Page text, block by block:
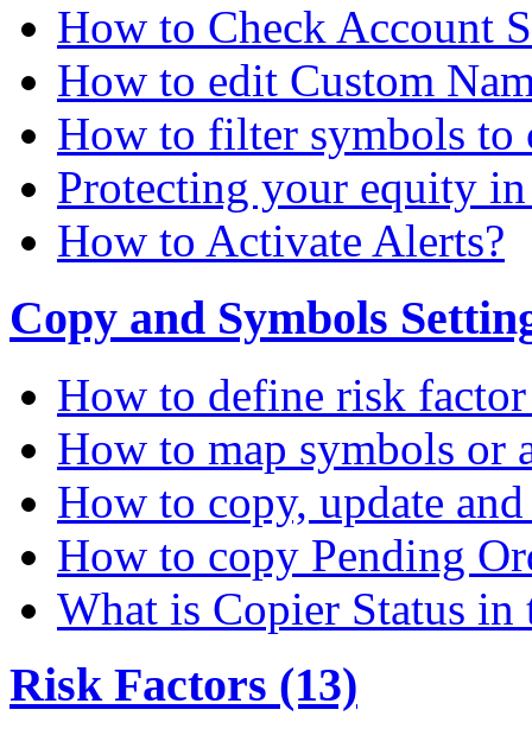
How to Check Account
How to edit Custom
How to filter symbols
Protecting your equity
How to Activate Alerts?
Copy and Symbols
How to define risk
How to map symbols or
How to copy, update
How to copy Pending
What is Copier Status in
Risk Factors (13)